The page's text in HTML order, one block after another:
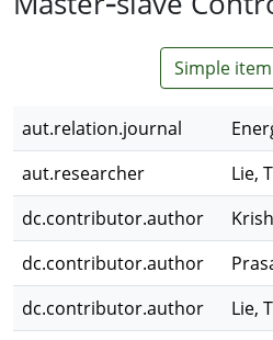
Simple
aut.relation.journal
aut.researcher
Lie,
dc.contributor.author
dc.contributor.author
dc.contributor.author
Lie,